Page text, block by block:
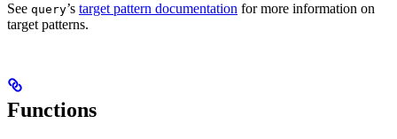
See query’s target pattern documentation for more information on
target patterns.
Functions